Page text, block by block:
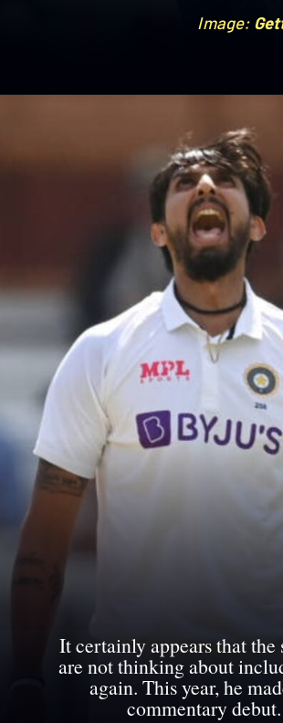
Image:
Image:
It certainly appears that the
are not thinking about
again. This year, he
commentary debut.